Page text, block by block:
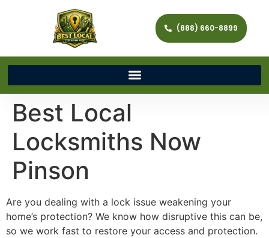
(888) 660-8899
Best Local
Locksmiths Now
Pinson
Are you dealing with a lock issue weakening your
home’s protection? We know how disruptive this can be,
so we work fast to restore your access and protection.